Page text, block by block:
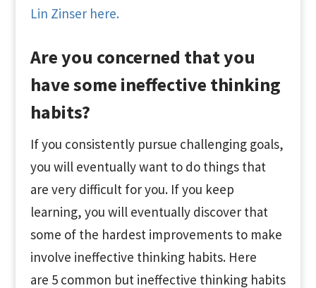
Lin Zinser here.
Are you concerned that you
have some ineffective thinking
habits?
If you consistently pursue challenging goals,
you will eventually want to do things that
are very difficult for you. If you keep
learning, you will eventually discover that
some of the hardest improvements to make
involve ineffective thinking habits. Here
are 5 common but ineffective thinking habits